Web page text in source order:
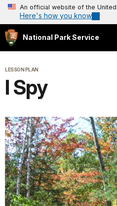
An official website of the
Here's how you know
National Park Service
LESSON PLAN
I Spy